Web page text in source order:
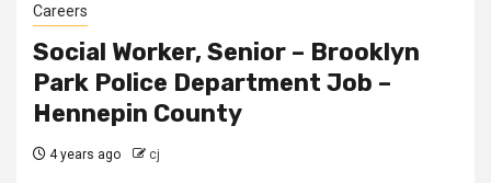
Careers
Social Worker, Senior – Brooklyn
Park Police Department Job –
Hennepin County
4 years ago cj